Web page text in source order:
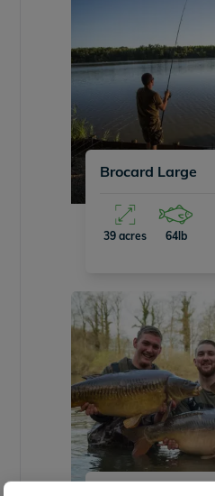
Brocard Large
39 acres 64lb